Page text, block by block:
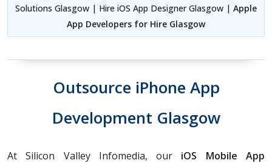
Solutions Glasgow | Hire iOS App Designer Glasgow | Apple
App Developers for Hire Glasgow
Outsource iPhone App
Development Glasgow
At Silicon Valley Infomedia, our iOS Mobile App